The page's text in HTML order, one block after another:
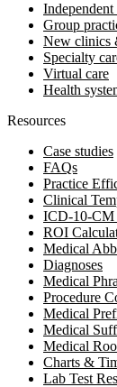
Independent
Group
New clinics
Specialty
Virtual care
Health
Resources
Case studies
FAQs
Practice
Clinical
ICD-10-CM
ROI
Medical
Diagnoses
Medical
Procedure
Medical
Medical
Medical
Charts &
Lab Test